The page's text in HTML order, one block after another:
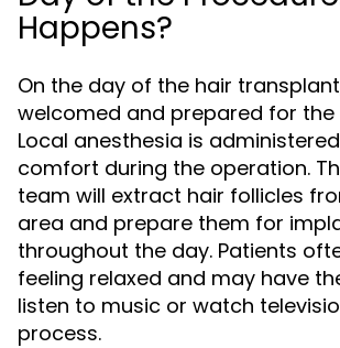
Happens?
On the day of the hair
welcomed and prepared for the
Local anesthesia is
comfort during the operation.
team will extract hair follicles
area and prepare them for
throughout the day. Patients
feeling relaxed and may have
listen to music or watch
process.